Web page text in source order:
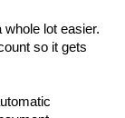
lot easier.
so it gets